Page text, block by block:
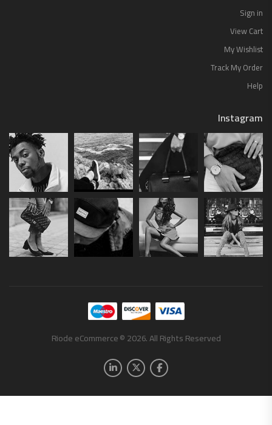
Sign in
View Cart
My Wishlist
Track My Order
Help
Instagram
Riode eCommerce © 2026. All Rights Reserved